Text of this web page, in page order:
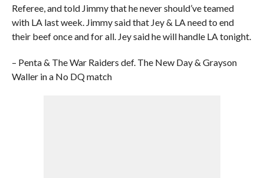
Referee, and told Jimmy that he never should’ve teamed
with LA last week. Jimmy said that Jey & LA need to end
their beef once and for all. Jey said he will handle LA tonight.
– Penta & The War Raiders def. The New Day & Grayson
Waller in a No DQ match